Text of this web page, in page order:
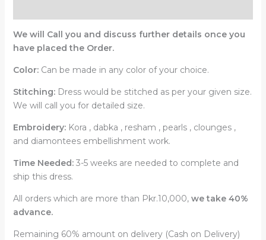
We will Call you and discuss further details once you
have placed the Order.
Color:Can be made in any color of your choice.
Stitching:Dress would be stitched as per your given size.
We will call you for detailed size.
Embroidery:Kora , dabka , resham , pearls , clounges ,
and diamontees embellishment work.
Time Needed:3-5 weeks are needed to complete and
ship this dress.
All orders which are more than Pkr.10,000,we take 40%
advance.
Remaining 60% amount on delivery (Cash on Delivery)